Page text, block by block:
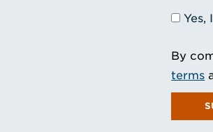
Yes,
By
terms